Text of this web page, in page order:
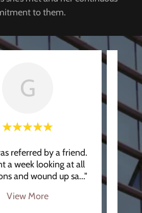
to them.
G
referred by a friend.
a week looking at all
and wound up sa..."
View More